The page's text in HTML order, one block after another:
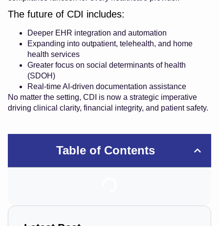
The future of CDI includes:
Deeper EHR integration and automation
Expanding into outpatient, telehealth, and home
health services
Greater focus on social determinants of health
(SDOH)
Real-time AI-driven documentation assistance
No matter the setting, CDI is now a strategic imperative
driving clinical clarity, financial integrity, and patient safety.
Table of Contents